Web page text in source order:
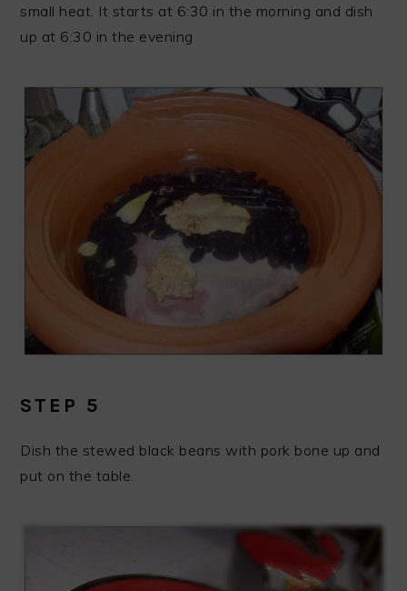
small heat. It starts at 6:30 in the morning and dish
up at 6:30 in the evening
STEP 5
Dish the stewed black beans with pork bone up and
put on the table.